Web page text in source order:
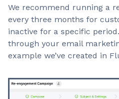
We recommend running a
every three months for
inactive for a specific
through your email
example we’ve created in